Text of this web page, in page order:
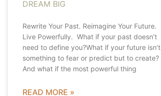
DREAM BIG
Rewrite Your Past. Reimagine Your Future.
Live Powerfully. What if your past doesn’t
need to define you?What if your future isn’t
something to fear or predict but to create?
And what if the most powerful thing
READ MORE »